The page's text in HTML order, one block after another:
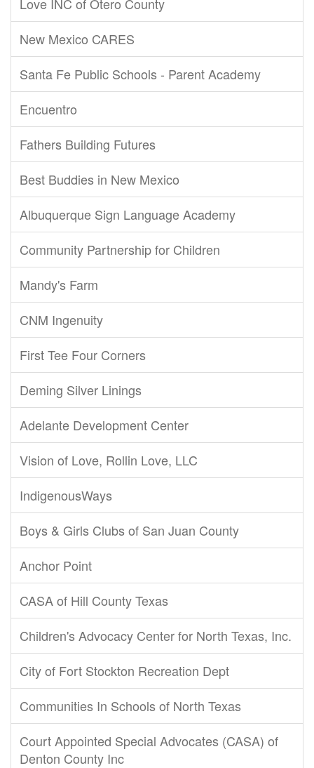
New Mexico CARES
Santa Fe Public Schools - Parent Academy
Encuentro
Fathers Building Futures
Best Buddies in New Mexico
Albuquerque Sign Language Academy
Community Partnership for Children
Mandy's Farm
CNM Ingenuity
First Tee Four Corners
Deming Silver Linings
Adelante Development Center
Vision of Love, Rollin Love, LLC
IndigenousWays
Boys & Girls Clubs of San Juan County
Anchor Point
CASA of Hill County Texas
Children's Advocacy Center for North Texas, Inc.
City of Fort Stockton Recreation Dept
Communities In Schools of North Texas
Court Appointed Special Advocates (CASA) of
Denton County Inc